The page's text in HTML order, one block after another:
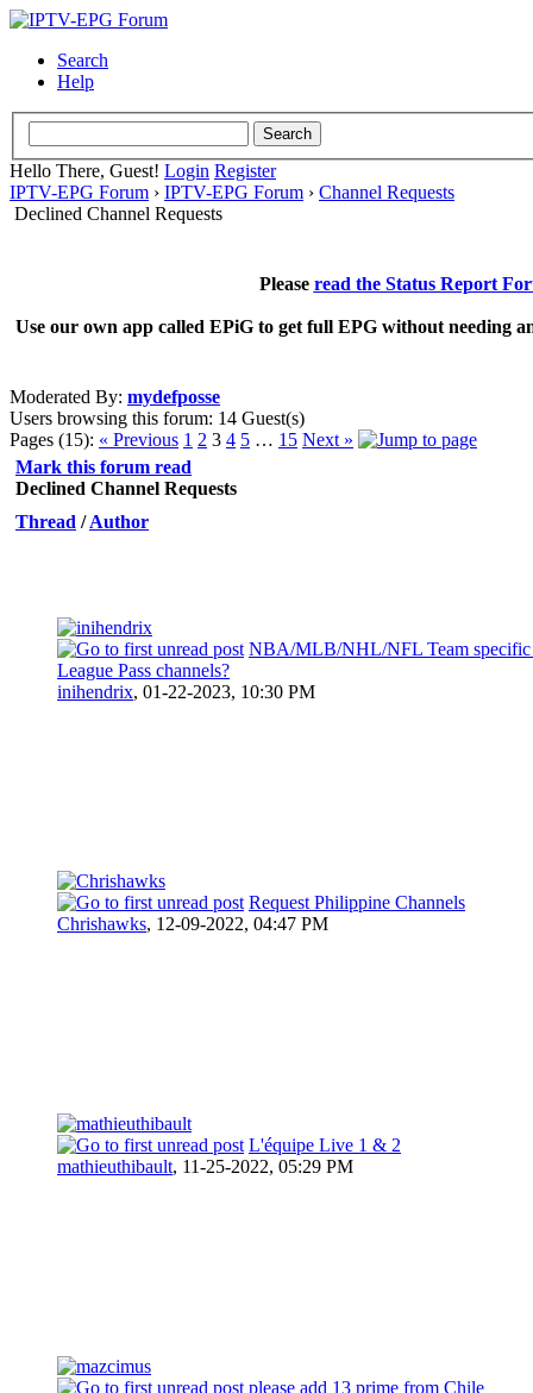
Search
Help
Hello There, Guest! Login Register
IPTV-EPG Forum › IPTV-EPG Forum › Channel Requests
Declined Channel Requests
Please read the Status Report
Use our own app called EPiG to get full EPG without needing
Moderated By: mydefposse
Users browsing this forum: 14 Guest(s)
Pages (15): « Previous 1 2 3 4 5 … 15 Next »
Mark this forum read
Declined Channel Requests
Thread /Author
NBA/MLB/NHL/NFL Team specific
League Pass channels?
inihendrix, 01-22-2023, 10:30 PM
Request Philippine Channels
Chrishawks, 12-09-2022, 04:47 PM
L'équipe Live 1 & 2
mathieuthibault, 11-25-2022, 05:29 PM
please add 13 prime from Chile